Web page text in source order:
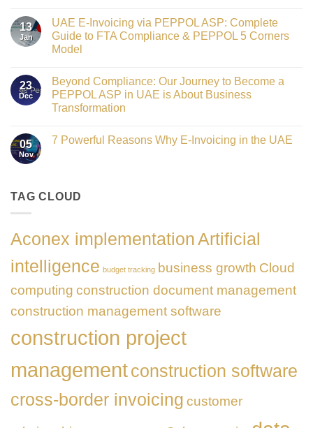
Digital
Transformation
Leader
at
GATE
2026
on
Gateway
to
Innovation:
as
the
Networking
Partner
Sponsor
Gate
13
Jan
UAE E-Invoicing via PEPPOL ASP: Complete
Guide to FTA Compliance & PEPPOL 5 Corners
Model
on
UAE
E-
Invoicing
ASP:
Complete
PEPPOL
23
Dec
Beyond Compliance: Our Journey to Become a
PEPPOL ASP in UAE is About Business
Transformation
on
Become
UAE
Business
Transformation
05
Nov
7 Powerful Reasons Why E-Invoicing in the UAE
Powerful
Reasons
in
the
TAG CLOUD
Aconex implementationArtificial
intelligence budget tracking business growth Cloud
computing construction document management
construction management software
construction project
managementconstruction software
cross-border invoicing customer